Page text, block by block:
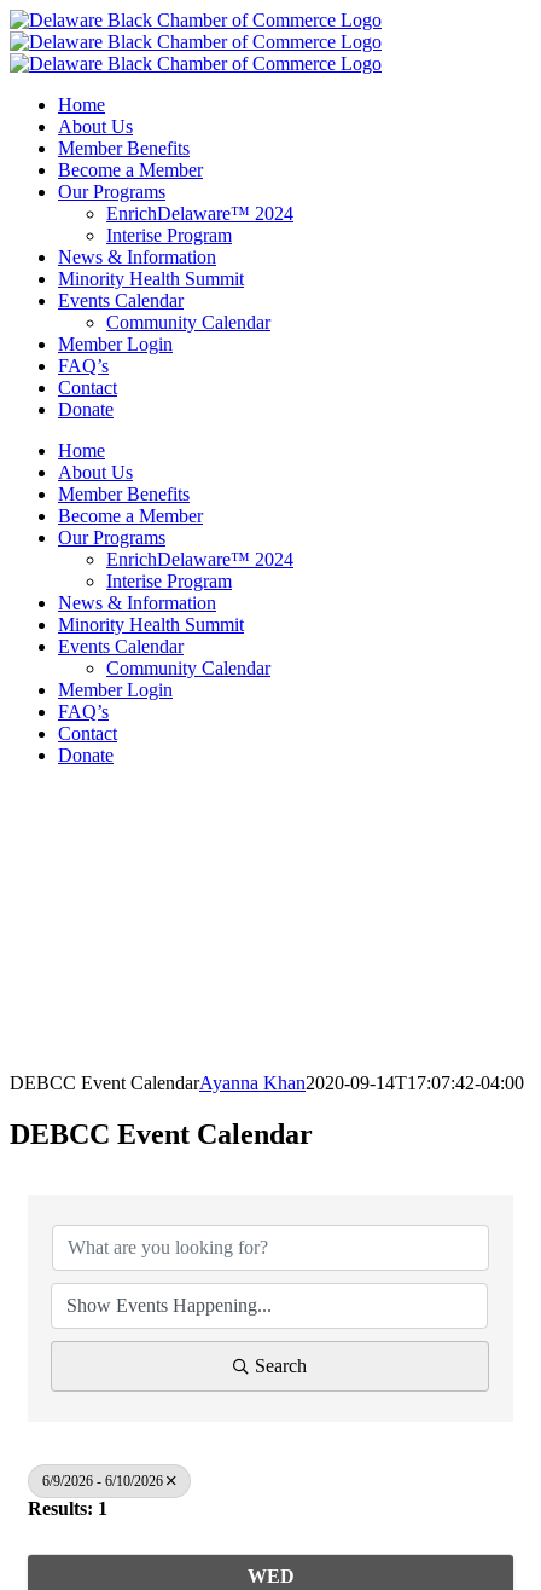
Skip
to
content
Home
About Us
Member Benefits
Become a Member
Our Programs
EnrichDelaware™ 2024
Interise Program
News & Information
Minority Health Summit
Events Calendar
Community Calendar
Member Login
FAQ’s
Contact
Donate
Home
About Us
Member Benefits
Become a Member
Our Programs
EnrichDelaware™ 2024
Interise Program
News & Information
Minority Health Summit
Events Calendar
Community Calendar
Member Login
FAQ’s
Contact
Donate
Facebook
X
LinkedIn
Instagram
DEBCC Event CalendarAyanna Khan2020-09-14T17:07:42-04:00
DEBCC Event Calendar
Search
6/9/2026 - 6/10/2026
Results: 1
WED